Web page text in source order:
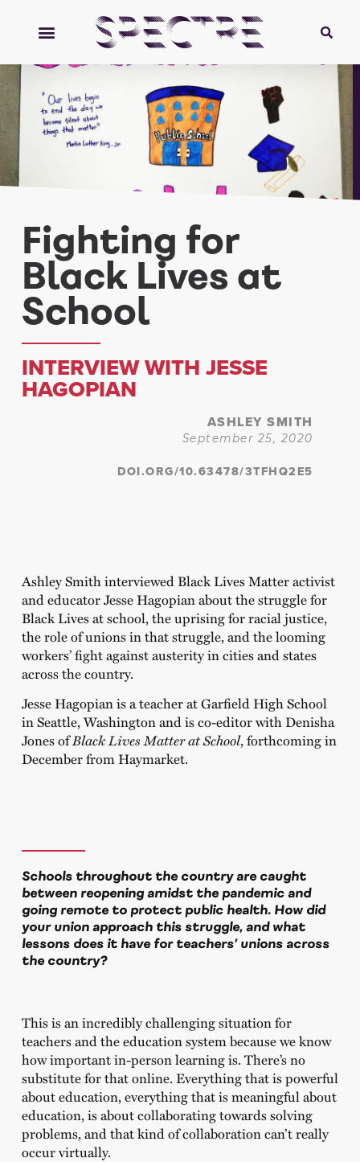
Fighting for
Black Lives at
School
INTERVIEW WITH JESSE
HAGOPIAN
ASHLEY SMITH
September 25, 2020
DOI.ORG/10.63478/3TFHQ2E5
Ashley Smith interviewed Black Lives Matter activist
and educator Jesse Hagopian about the struggle for
Black Lives at school, the uprising for racial justice,
the role of unions in that struggle, and the looming
workers’ fight against austerity in cities and states
across the country.
Jesse Hagopian is a teacher at Garfield High School
in Seattle, Washington and is co-editor with Denisha
Jones ofBlack Lives Matter at School, forthcoming in
December from Haymarket.
Schools throughout the country are caught
between reopening amidst the pandemic and
going remote to protect public health. How did
your union approach this struggle, and what
lessons does it have for teachers’ unions across
the country?
This is an incredibly challenging situation for
teachers and the education system because we know
how important in-person learning is. There’s no
substitute for that online. Everything that is powerful
about education, everything that is meaningful about
education, is about collaborating towards solving
problems, and that kind of collaboration can’t really
occur virtually.